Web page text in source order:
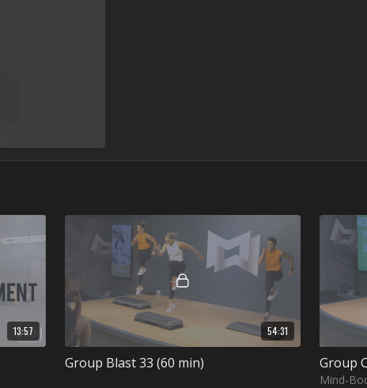
13:57 54:31
Group Blast 33 (60 min)
Mind-